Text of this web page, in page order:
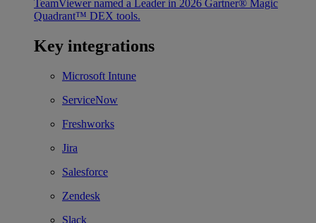
TeamViewer named a Leader in 2026 Gartner® Magic
Quadrant™ DEX tools.
Key integrations
Microsoft Intune
ServiceNow
Freshworks
Jira
Salesforce
Zendesk
Slack